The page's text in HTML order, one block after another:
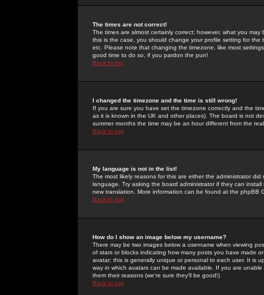
The times are not correct!
The times are almost certainly correct; however, what you
this is the case, you should change your profile setting for
etc. Please note that changing the timezone, like most
good time to do so, if you pardon the pun!
Back to top
I changed the timezone and the time is still wrong!
If you are sure you have set the timezone correctly and the
as it is known in the UK and other places). The board is not
summer months the time may be an hour different from the
Back to top
My language is not in the list!
The most likely reasons for this are either the administrator
language. Try asking the board administrator if they can
new translation. More information can be found at the phpBB
Back to top
How do I show an image below my username?
There may be two images below a username when viewing
of stars or blocks indicating how many posts you have made
avatar; this is generally unique or personal to each user. It is
way in which avatars can be made available. If you are
them their reasons (we're sure they'll be good!)
Back to top